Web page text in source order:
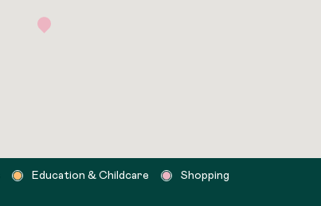
Education & Childcare Shopping